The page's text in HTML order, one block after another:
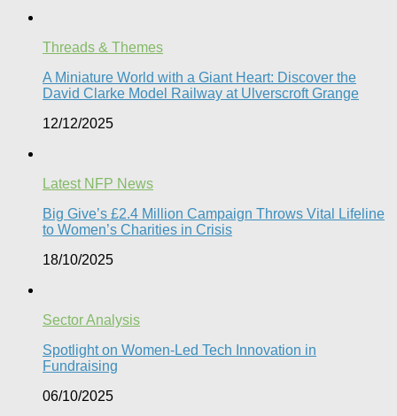
Threads & Themes
A Miniature World with a Giant Heart: Discover the
David Clarke Model Railway at Ulverscroft Grange​
12/12/2025
Latest NFP News
Big Give’s £2.4 Million Campaign Throws Vital Lifeline
to Women’s Charities in Crisis
18/10/2025
Sector Analysis
Spotlight on Women-Led Tech Innovation in
Fundraising
06/10/2025